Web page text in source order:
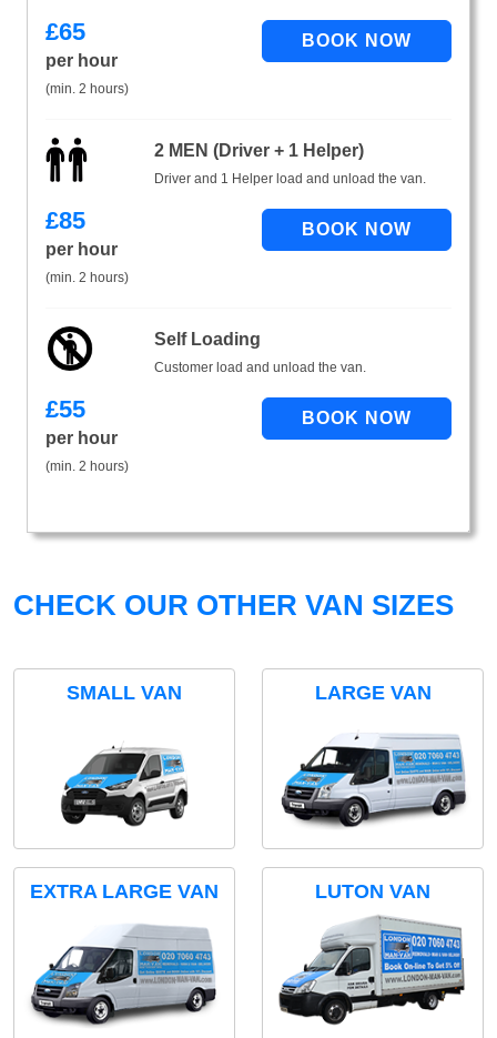
£65
per hour
(min. 2 hours)
2 MEN (Driver + 1 Helper)
Driver and 1 Helper load and unload the van.
£85
per hour
(min. 2 hours)
Self Loading
Customer load and unload the van.
£55
per hour
(min. 2 hours)
CHECK OUR OTHER VAN SIZES
SMALL VAN LARGE VAN
EXTRA LARGE VAN LUTON VAN